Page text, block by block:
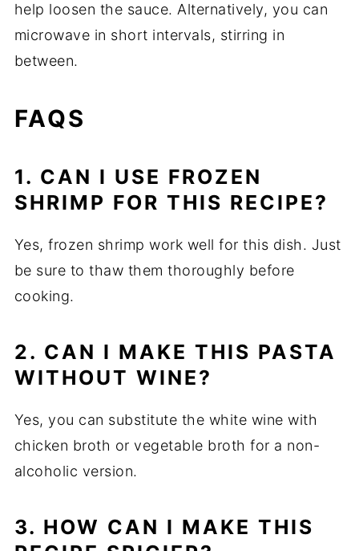
help loosen the sauce. Alternatively, you can
microwave in short intervals, stirring in
between.
FAQS
1. CAN I USE FROZEN
SHRIMP FOR THIS RECIPE?
Yes, frozen shrimp work well for this dish. Just
be sure to thaw them thoroughly before
cooking.
2. CAN I MAKE THIS PASTA
WITHOUT WINE?
Yes, you can substitute the white wine with
chicken broth or vegetable broth for a non-
alcoholic version.
3. HOW CAN I MAKE THIS